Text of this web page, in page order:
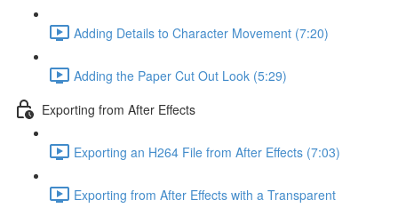
Adding Details to Character Movement (7:20)
Adding the Paper Cut Out Look (5:29)
Exporting from After Effects
Exporting an H264 File from After Effects (7:03)
Exporting from After Effects with a Transparent